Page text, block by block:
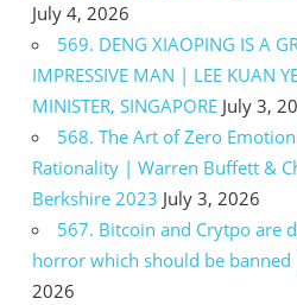
July 4, 2026
569. DENG XIAOPING IS A
IMPRESSIVE MAN | LEE KUAN
MINISTER, SINGAPORE July 3,
568. The Art of Zero
Rationality | Warren Buffett &
Berkshire 2023 July 3, 2026
567. Bitcoin and Crytpo are
horror which should be
2026